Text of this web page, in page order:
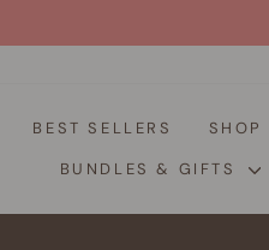
BEST SELLERS
SHOP
BUNDLES & GIFTS